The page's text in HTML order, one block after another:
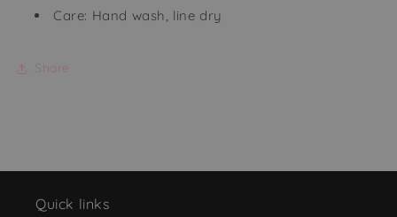
Care: Hand wash, line dry
Share
Quick links